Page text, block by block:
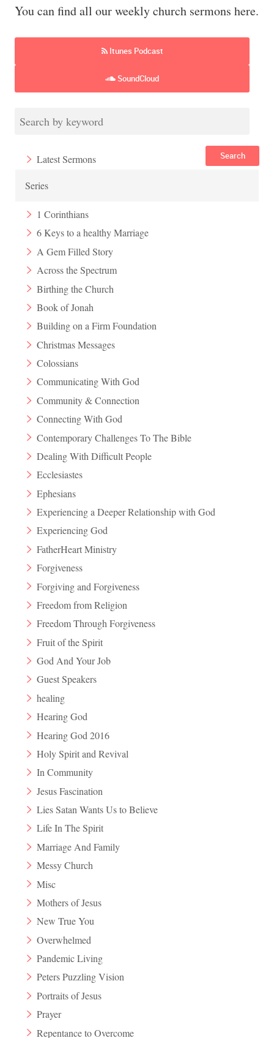
You can find all our weekly church sermons here.
Itunes Podcast
SoundCloud
Search
Latest Sermons
Series
1 Corinthians
6 Keys to a healthy Marriage
A Gem Filled Story
Across the Spectrum
Birthing the Church
Book of Jonah
Building on a Firm Foundation
Christmas Messages
Colossians
Communicating With God
Community & Connection
Connecting With God
Contemporary Challenges To The Bible
Dealing With Difficult People
Ecclesiastes
Ephesians
Experiencing a Deeper Relationship with God
Experiencing God
FatherHeart Ministry
Forgiveness
Forgiving and Forgiveness
Freedom from Religion
Freedom Through Forgiveness
Fruit of the Spirit
God And Your Job
Guest Speakers
healing
Hearing God
Hearing God 2016
Holy Spirit and Revival
In Community
Jesus Fascination
Lies Satan Wants Us to Believe
Life In The Spirit
Marriage And Family
Messy Church
Misc
Mothers of Jesus
New True You
Overwhelmed
Pandemic Living
Peters Puzzling Vision
Portraits of Jesus
Prayer
Repentance to Overcome